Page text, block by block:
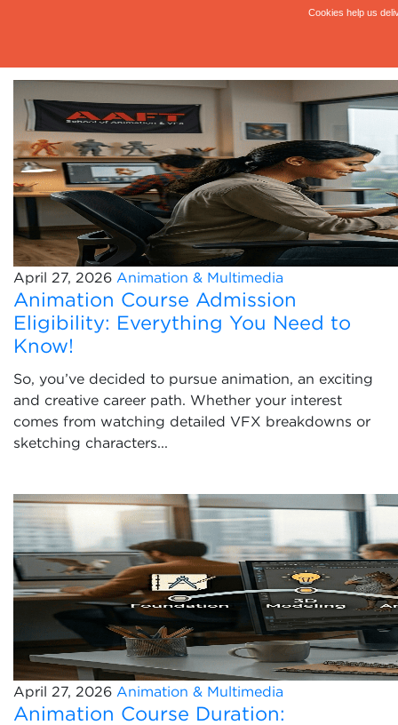
April 27, 2026 Animation & Multimedia
Animation Course Admission
Eligibility: Everything You Need to
Know!
So, you’ve decided to pursue animation, an exciting
and creative career path. Whether your interest
comes from watching detailed VFX breakdowns or
sketching characters...
April 27, 2026 Animation & Multimedia
Animation Course Duration: